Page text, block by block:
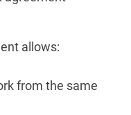
allows:
from the same